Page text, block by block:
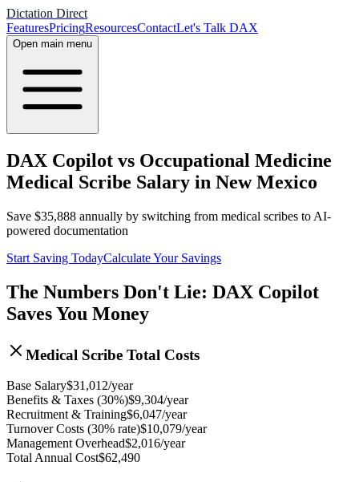
Dictation Direct
FeaturesPricingResourcesContactLet's Talk DAX
Open main menu
DAX Copilot vs Occupational Medicine
Medical Scribe Salary in New Mexico
Save $35,888 annually by switching from medical scribes to AI-
powered documentation
Start Saving TodayCalculate Your Savings
The Numbers Don't Lie: DAX Copilot
Saves You Money
Medical Scribe Total Costs
Base Salary$31,012/year
Benefits & Taxes (30%)$9,304/year
Recruitment & Training$6,047/year
Turnover Costs (30% rate)$10,079/year
Management Overhead$2,016/year
Total Annual Cost$62,490